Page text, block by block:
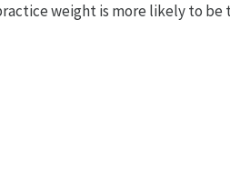
weight is more likely to